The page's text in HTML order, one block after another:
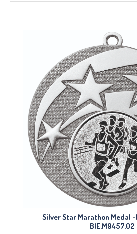
Silver Star Marathon Medal -
BIE.M9457.02